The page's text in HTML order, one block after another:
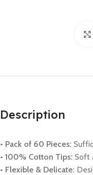
Description
• Pack of 60 Pieces:
• 100% Cotton Tips: Soft
• Flexible & Delicate: